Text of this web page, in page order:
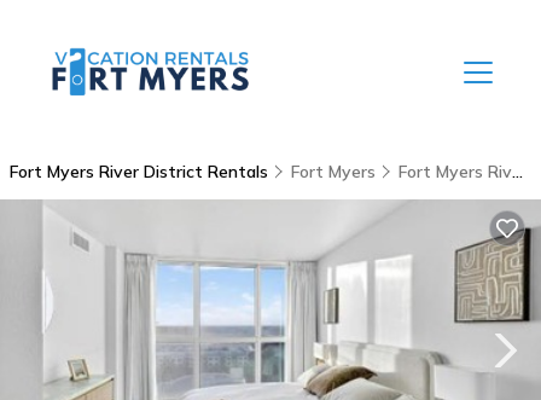
Fort Myers River District Rentals Fort Myers Fort Myers River District